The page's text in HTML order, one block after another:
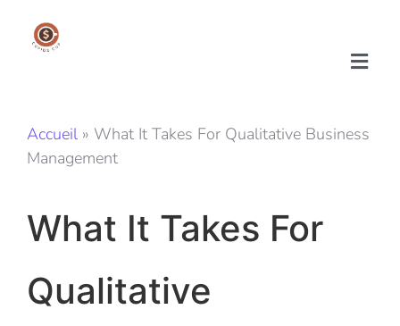
Accueil » What It Takes For Qualitative Business
Management
What It Takes For
Qualitative